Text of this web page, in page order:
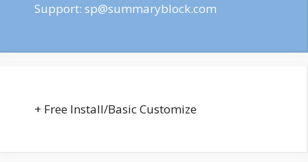
Support: sp@summaryblock.com
+ Free Install/Basic Customize